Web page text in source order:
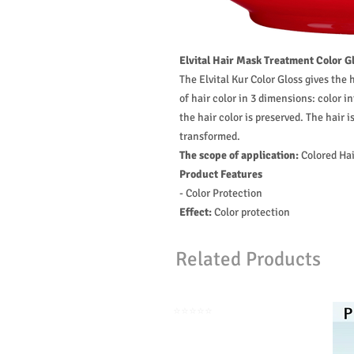
Elvital Hair Mask Treatment Color
The Elvital Kur Color Gloss gives
of hair color in 3 dimensions: color
the hair color is preserved. The hair
transformed.
The scope of application:Colored
Product Features
- Color Protection
Effect:Color protection
Related Products